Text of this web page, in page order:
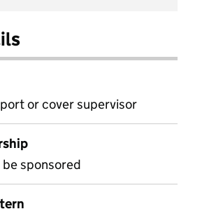
or cover supervisor
sponsored